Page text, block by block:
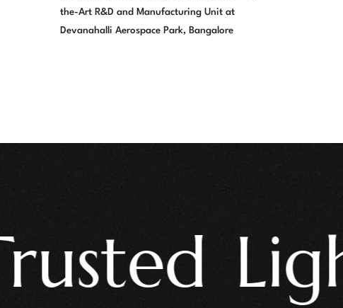
the-Art R&D and Manufacturing Unit at
Devanahalli Aerospace Park, Bangalore